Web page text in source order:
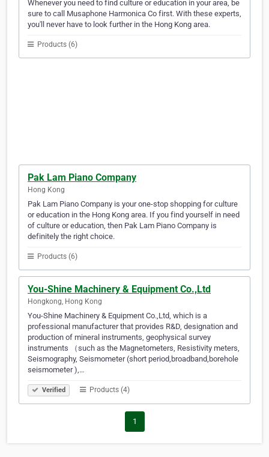
Whenever you need to find culture or education in your area, be
sure to call Musaphone Harmonica Co first. With these experts,
you'll never have to look further in the Hong Kong area.
Products (6)
Pak Lam Piano Company
Hong Kong
Pak Lam Piano Company is your one-stop shopping for culture
or education in the Hong Kong area. If you find yourself in need
of culture or education, then Pak Lam Piano Company is
definitely the right choice.
Products (6)
You-Shine Machinery & Equipment Co.,Ltd
Hongkong, Hong Kong
You-Shine Machinery & Equipment Co.,Ltd, which is a
professional manufacturer that provides R&D, designation and
production of mineral instruments, geophysical survey
instruments （such as the Magnetometers, Resistivity meters,
Seismography, Seismometer (short period,broadband,borehole
seismometer ),…
Verified Products (4)
1